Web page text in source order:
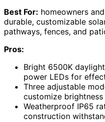
Best For: homeowners
durable, customizable
pathways, fences, and
Pros:
Bright 6500K
power LEDs for
Three adjustable
customize
Weatherproof IP65
construction